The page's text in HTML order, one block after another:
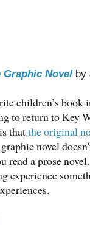
Graphic Novel by
children’s book
to return to Key
thatthe original
novel
read a prose
experience